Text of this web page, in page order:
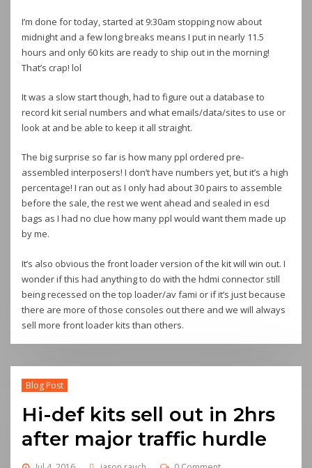
I’m done for today, started at 9:30am stopping now about
midnight and a few long breaks means I put in nearly 11.5
hours and only 60 kits are ready to ship out in the morning!
That’s crap! lol
It was a slow start though, had to figure out a database to
record kit serial numbers and what emails/data/sites to use or
look at and be able to keep it all straight.
The big surprise so far is how many ppl ordered pre-
assembled interposers! I don’t have numbers yet, but it’s a high
percentage! I ran out as I only had about 30 pairs to assemble
before the sale, the rest we went ahead and sealed in esd
bags as I had no clue how many ppl would want them made up
by me.
It’s also obvious the front loader version of the kit will win out. I
wonder if this had anything to do with the hdmi connector still
being recessed on the top loader/av fami or if it’s just because
there are more of those consoles out there and we will always
sell more front loader kits than others.
Blog Post
Hi-def kits sell out in 2hrs
after major traffic hurdle